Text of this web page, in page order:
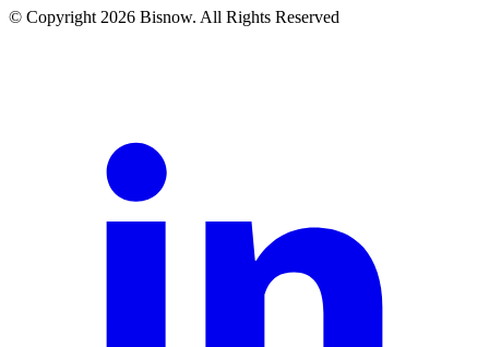
© Copyright 2026 Bisnow. All Rights Reserved